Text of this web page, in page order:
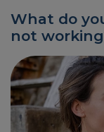
What do
not